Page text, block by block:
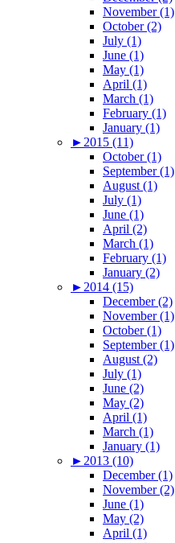
November (1)
October (2)
July (1)
June (1)
May (1)
April (1)
March (1)
February (1)
January (1)
► 2015 (11)
October (1)
September (1)
August (1)
July (1)
June (1)
April (2)
March (1)
February (1)
January (2)
► 2014 (15)
December (2)
November (1)
October (1)
September (1)
August (2)
July (1)
June (2)
May (2)
April (1)
March (1)
January (1)
► 2013 (10)
December (1)
November (2)
June (1)
May (2)
April (1)